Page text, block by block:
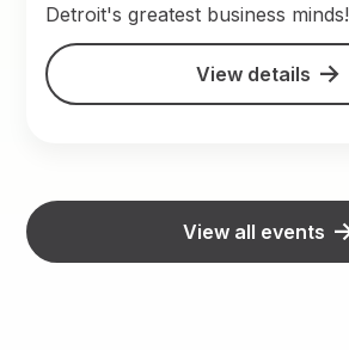
Detroit's greatest business minds!
View details
View all events